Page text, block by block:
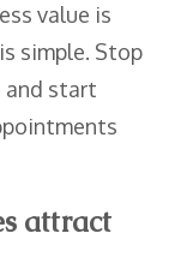
value is
simple. Stop
and start
attract